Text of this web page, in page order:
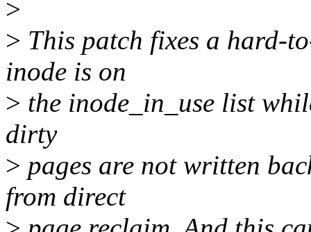
>
> This patch fixes a hard-
inode is on
> the inode_in_use list
dirty
> pages are not written
from direct